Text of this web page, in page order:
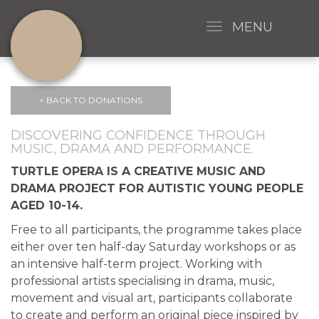
MENU
< BACK TO DONATIONS
DISCOVERING CONFIDENCE THROUGH
MUSIC, DRAMA AND PERFORMANCE.
TURTLE OPERA IS A CREATIVE MUSIC AND
DRAMA PROJECT FOR AUTISTIC YOUNG PEOPLE
AGED 10-14.
Free to all participants, the programme takes place
either over ten half-day Saturday workshops or as
an intensive half-term project. Working with
professional artists specialising in drama, music,
movement and visual art, participants collaborate
to create and perform an original piece inspired by